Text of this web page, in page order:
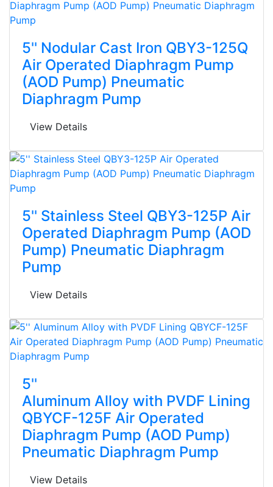
5'' Nodular Cast Iron QBY3-125Q
Air Operated Diaphragm Pump
(AOD Pump) Pneumatic
Diaphragm Pump
View Details
5'' Stainless Steel QBY3-125P Air
Operated Diaphragm Pump (AOD
Pump) Pneumatic Diaphragm
Pump
View Details
5''
Aluminum Alloy with PVDF Lining
QBYCF-125F Air Operated
Diaphragm Pump (AOD Pump)
Pneumatic Diaphragm Pump
View Details